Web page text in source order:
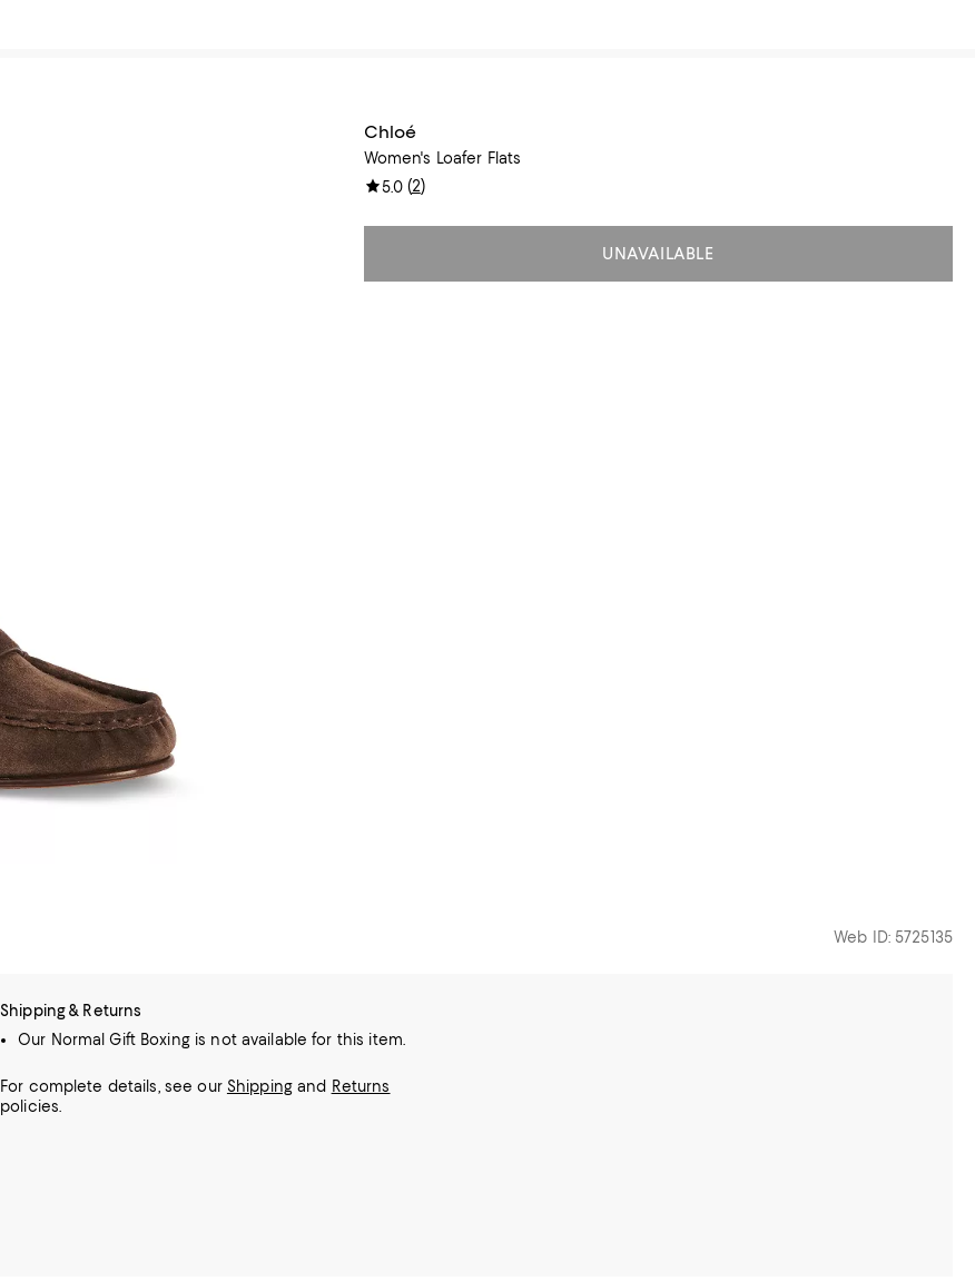
Chloé
Women's Loafer Flats
5.0(2)
UNAVAILABLE
Web ID: 5725135
Shipping & Returns
Our Normal Gift Boxing is not available for this item.
For complete details, see our Shippingand Returns
policies.